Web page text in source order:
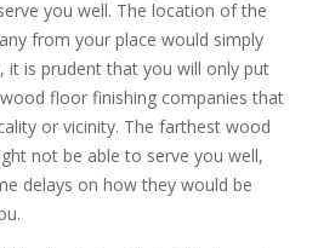
you well. The location of the
from your place would simply
it is prudent that you will only put
floor finishing companies that
or vicinity. The farthest wood
not be able to serve you well,
delays on how they would be